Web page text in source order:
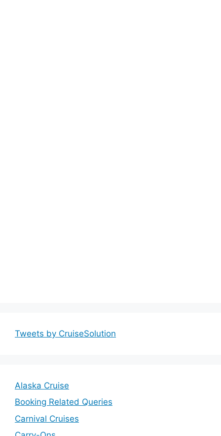
Tweets by CruiseSolution
Alaska Cruise
Booking Related Queries
Carnival Cruises